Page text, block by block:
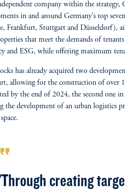
company within the strategy,
in and around Germany’s top
Frankfurt, Stuttgart and Düsseldorf),
that meet the demands of
and ESG, while offering maximum
has already acquired two
allowing for the construction of over
by the end of 2024, the second one
the development of an urban logistics
format_quote
creating